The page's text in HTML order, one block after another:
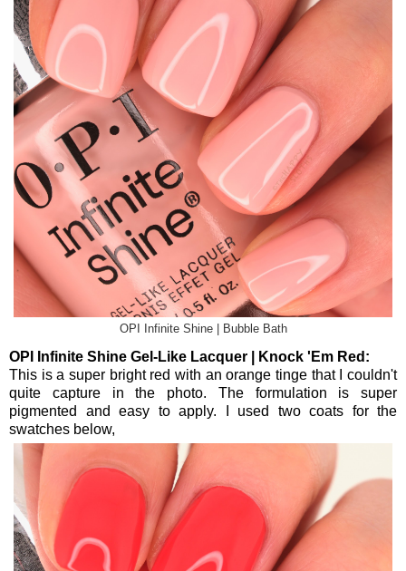
OPI Infinite Shine | Bubble Bath
OPI Infinite Shine Gel-Like Lacquer | Knock 'Em Red:
This is a super bright red with an orange tinge that I couldn't
quite capture in the photo. The formulation is super
pigmented and easy to apply. I used two coats for the
swatches below,